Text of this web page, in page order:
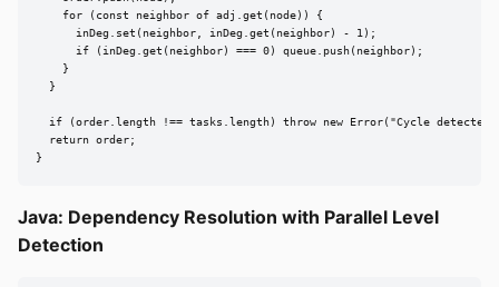
    for (const neighbor of adj.get(node)) {
      inDeg.set(neighbor, inDeg.get(neighbor) - 1);
      if (inDeg.get(neighbor) === 0) queue.push(neighbor);
    }
  }
if (order.length !== tasks.length) throw new Error("Cycle
  return order;
}
Java: Dependency Resolution with Parallel Level
Detection